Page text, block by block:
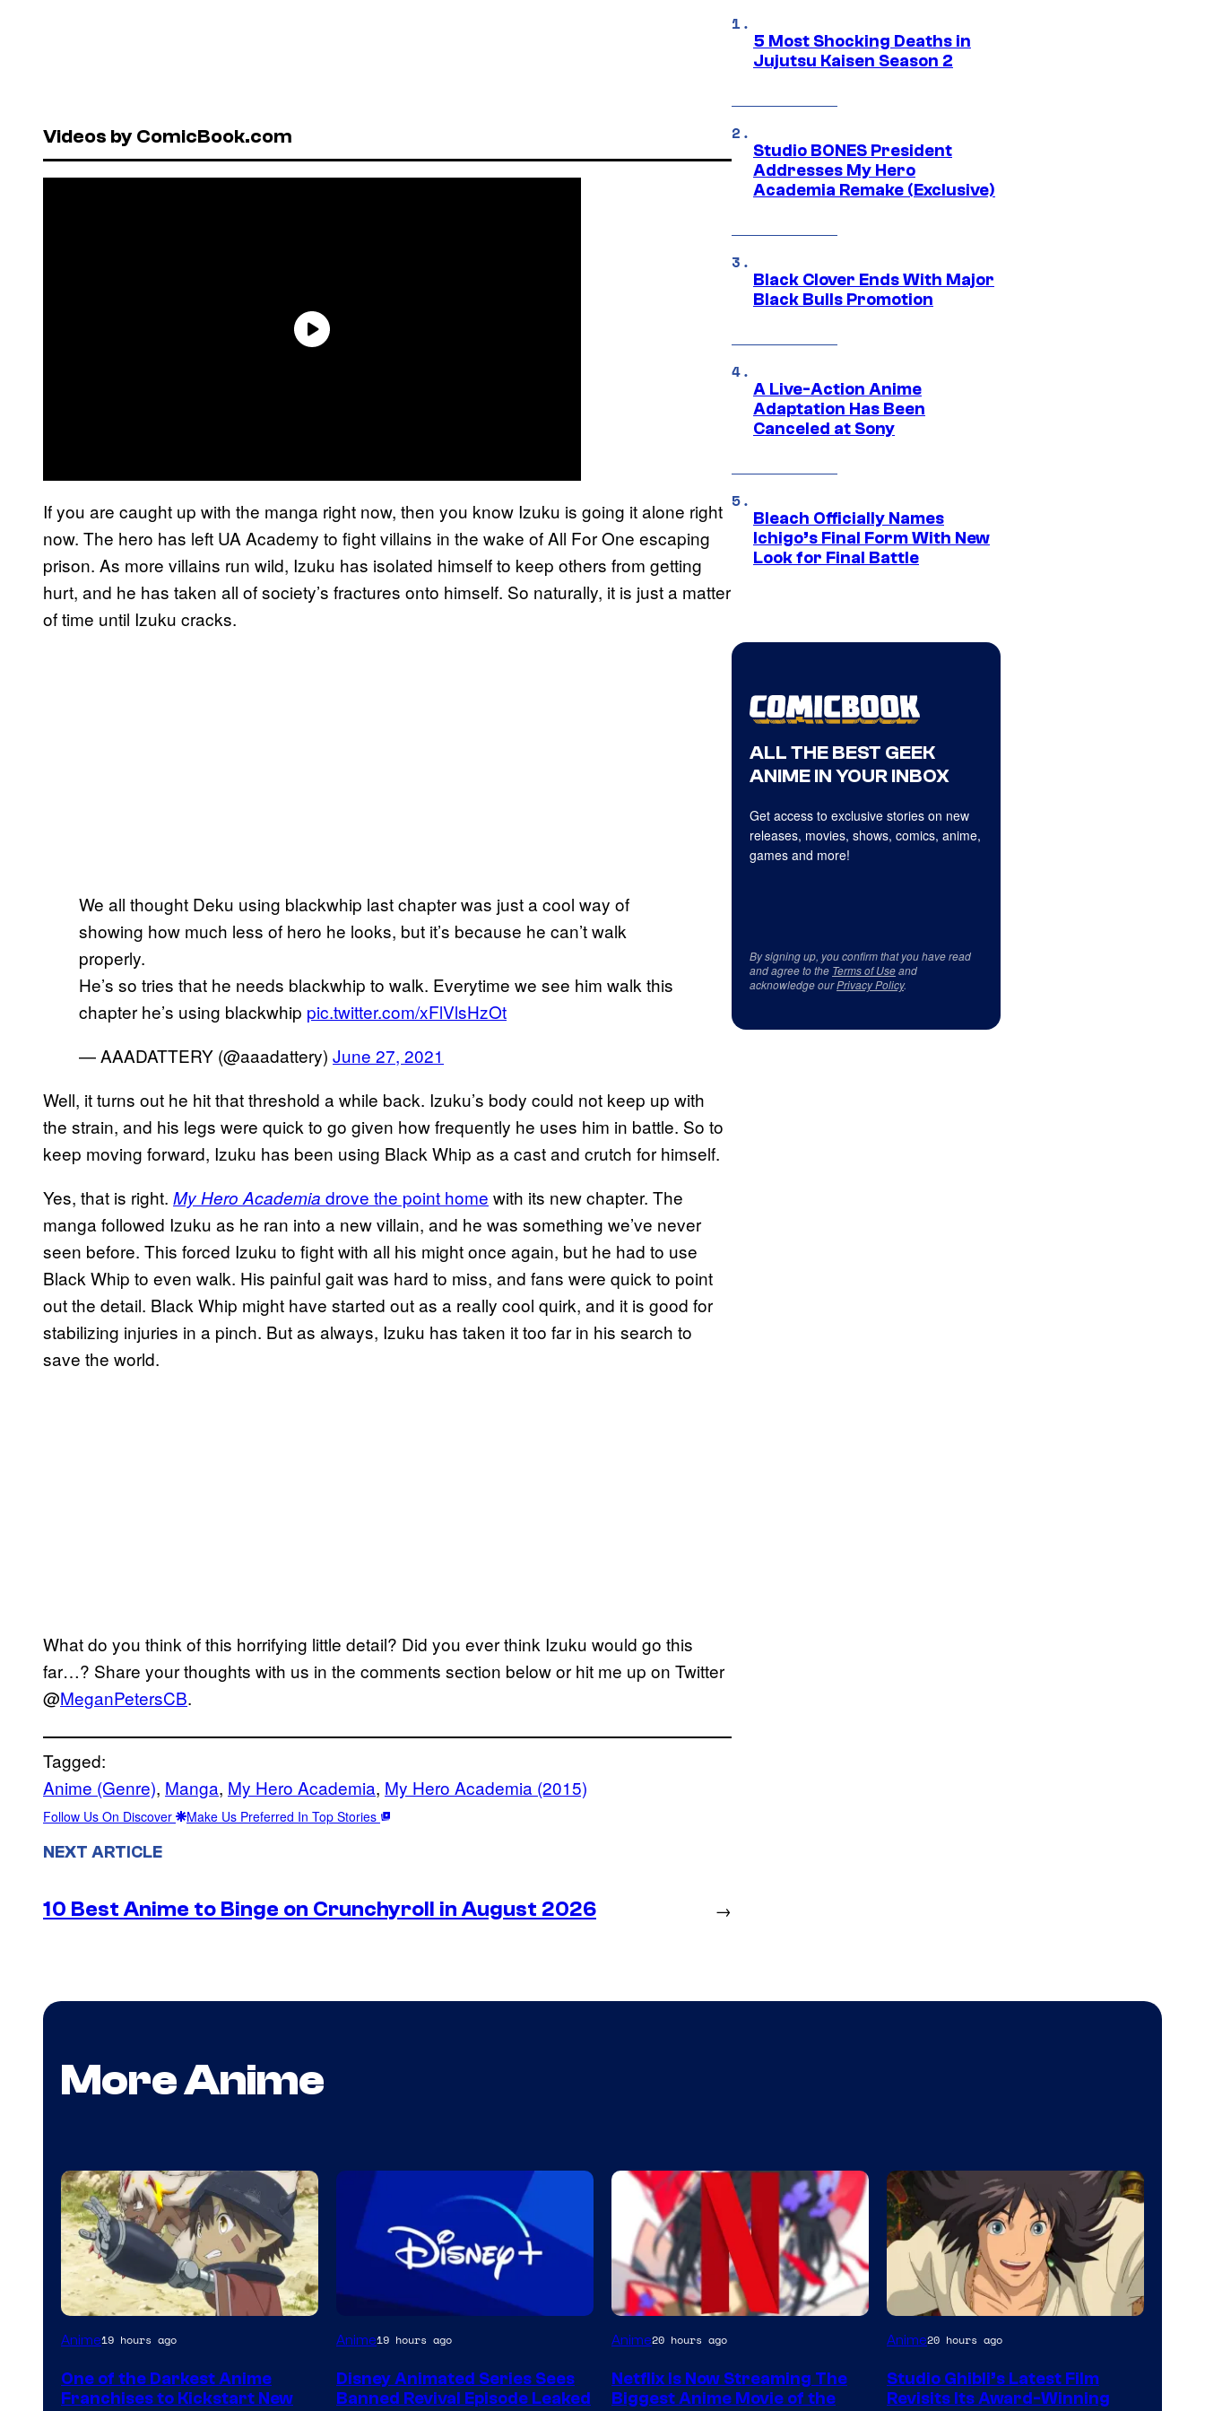
Videos by ComicBook.com
If you are caught up with the manga right now, then you know Izuku is going it alone right
now. The hero has left UA Academy to fight villains in the wake of All For One escaping
prison. As more villains run wild, Izuku has isolated himself to keep others from getting
hurt, and he has taken all of society’s fractures onto himself. So naturally, it is just a matter
of time until Izuku cracks.
We all thought Deku using blackwhip last chapter was just a cool way of
showing how much less of hero he looks, but it’s because he can’t walk
properly.
He’s so tries that he needs blackwhip to walk. Everytime we see him walk this
chapter he’s using blackwhip pic.twitter.com/xFlVlsHzOt
— AAADATTERY (@aaadattery) June 27, 2021
Well, it turns out he hit that threshold a while back. Izuku’s body could not keep up with
the strain, and his legs were quick to go given how frequently he uses him in battle. So to
keep moving forward, Izuku has been using Black Whip as a cast and crutch for himself.
Yes, that is right. My Hero Academia drove the point home with its new chapter. The
manga followed Izuku as he ran into a new villain, and he was something we’ve never
seen before. This forced Izuku to fight with all his might once again, but he had to use
Black Whip to even walk. His painful gait was hard to miss, and fans were quick to point
out the detail. Black Whip might have started out as a really cool quirk, and it is good for
stabilizing injuries in a pinch. But as always, Izuku has taken it too far in his search to
save the world.
What do you think of this horrifying little detail? Did you ever think Izuku would go this
far…? Share your thoughts with us in the comments section below or hit me up on Twitter
@MeganPetersCB.
Tagged:
Anime (Genre), Manga, My Hero Academia, My Hero Academia (2015)
Follow Us On Discover Make Us Preferred In Top Stories
NEXT ARTICLE
10 Best Anime to Binge on Crunchyroll in August 2026 →
5 Most Shocking Deaths in
Jujutsu Kaisen Season 2
Studio BONES President
Addresses My Hero
Academia Remake (Exclusive)
Black Clover Ends With Major
Black Bulls Promotion
A Live-Action Anime
Adaptation Has Been
Canceled at Sony
Bleach Officially Names
Ichigo’s Final Form With New
Look for Final Battle
ALL THE BEST GEEK
ANIME IN YOUR INBOX
Get access to exclusive stories on new
releases, movies, shows, comics, anime,
games and more!
By signing up, you confirm that you have read
and agree to the Terms of Useand
acknowledge ourPrivacy Policy.
More Anime
Courtesy
Kinema
Anime19 hours ago
One of the Darkest Anime
Franchises to Kickstart New
Anime19 hours ago
Disney Animated Series Sees
Banned Revival Episode Leaked
Courtesy
Netflix
Anime20 hours ago
Netflix Is Now Streaming The
Biggest Anime Movie of the
image
of
Anime20 hours ago
Studio Ghibli’s Latest Film
Revisits Its Award-Winning